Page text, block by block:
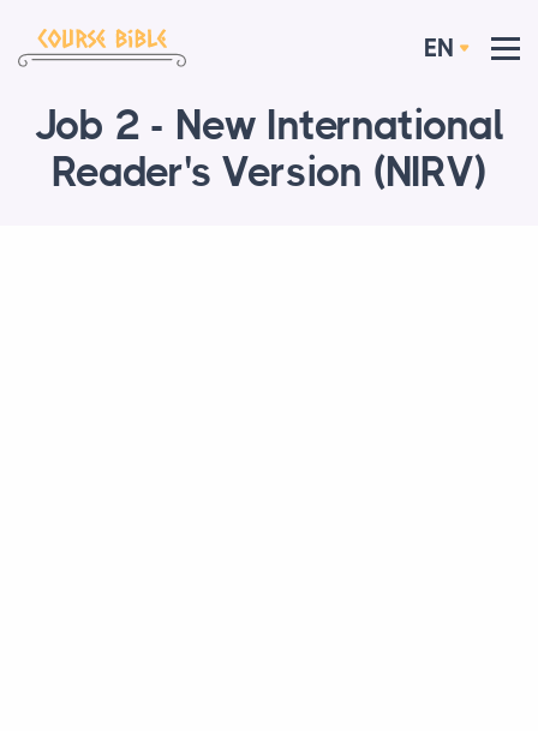
EN
Job 2 - New International
Reader's Version (NIRV)